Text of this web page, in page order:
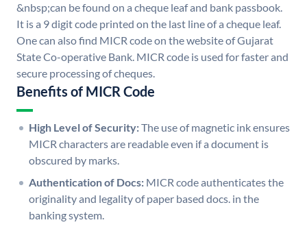
&nbsp;can be found on a cheque leaf and bank passbook.
It is a 9 digit code printed on the last line of a cheque leaf.
One can also find MICR code on the website of Gujarat
State Co-operative Bank. MICR code is used for faster and
secure processing of cheques.
Benefits of MICR Code
High Level of Security:The use of magnetic ink ensures
MICR characters are readable even if a document is
obscured by marks.
Authentication of Docs: MICR code authenticates the
originality and legality of paper based docs. in the
banking system.